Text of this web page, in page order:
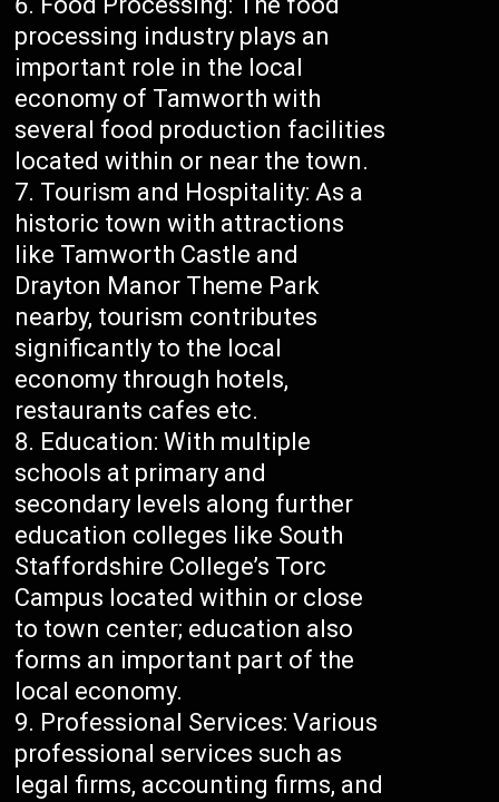
processing industry plays an
important role in the local
economy of Tamworth with
several food production facilities
located within or near the town.
Tourism and Hospitality: As a
historic town with attractions
like Tamworth Castle and
Drayton Manor Theme Park
nearby, tourism contributes
significantly to the local
economy through hotels,
restaurants cafes etc.
Education: With multiple
schools at primary and
secondary levels along further
education colleges like South
Staffordshire College’s Torc
Campus located within or close
to town center; education also
forms an important part of the
local economy.
Professional Services: Various
professional services such as
legal firms, accounting firms, and